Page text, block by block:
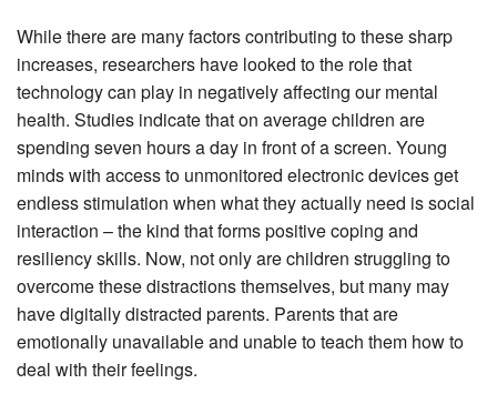
While there are many factors contributing to these sharp
increases, researchers have looked to the role that
technology can play in negatively affecting our mental
health. Studies indicate that on average children are
spending seven hours a day in front of a screen. Young
minds with access to unmonitored electronic devices get
endless stimulation when what they actually need is social
interaction – the kind that forms positive coping and
resiliency skills. Now, not only are children struggling to
overcome these distractions themselves, but many may
have digitally distracted parents. Parents that are
emotionally unavailable and unable to teach them how to
deal with their feelings.